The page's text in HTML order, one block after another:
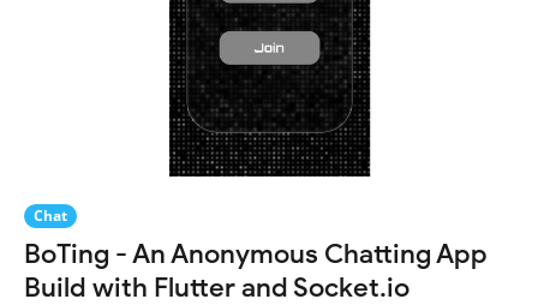
Chat
BoTing - An Anonymous Chatting App
Build with Flutter and Socket.io